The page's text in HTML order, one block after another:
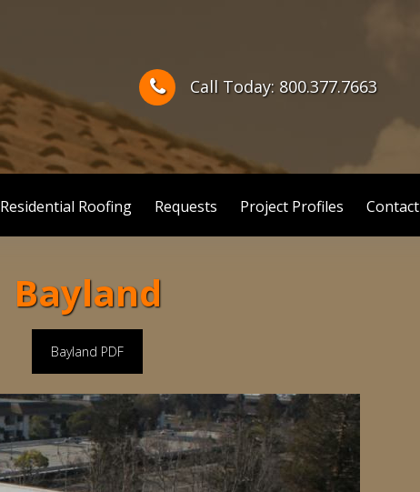
Call Today: 800.377.7663
Residential Roofing Requests Project Profiles Contact
Bayland
Bayland PDF